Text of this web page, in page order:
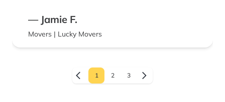
— Jamie F.
Movers | Lucky Movers
1 2 3